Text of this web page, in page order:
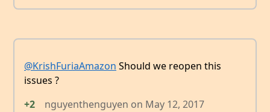
@KrishFuriaAmazon Should we reopen this
issues ?
+2
nguyenthenguyen on May 12, 2017